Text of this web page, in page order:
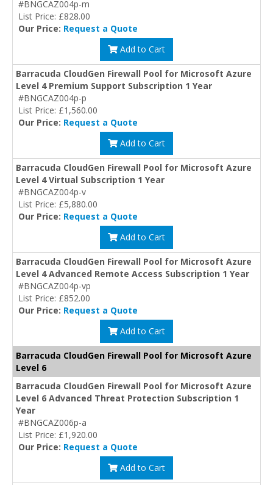
#BNGCAZ004p-m
List Price: £828.00
Our Price: Request a Quote
Add to Cart
Barracuda CloudGen Firewall Pool for Microsoft Azure
Level 4 Premium Support Subscription 1 Year
#BNGCAZ004p-p
List Price: £1,560.00
Our Price: Request a Quote
Add to Cart
Barracuda CloudGen Firewall Pool for Microsoft Azure
Level 4 Virtual Subscription 1 Year
#BNGCAZ004p-v
List Price: £5,880.00
Our Price: Request a Quote
Add to Cart
Barracuda CloudGen Firewall Pool for Microsoft Azure
Level 4 Advanced Remote Access Subscription 1 Year
#BNGCAZ004p-vp
List Price: £852.00
Our Price: Request a Quote
Add to Cart
Barracuda CloudGen Firewall Pool for Microsoft Azure
Level 6
Barracuda CloudGen Firewall Pool for Microsoft Azure
Level 6 Advanced Threat Protection Subscription 1
Year
#BNGCAZ006p-a
List Price: £1,920.00
Our Price: Request a Quote
Add to Cart